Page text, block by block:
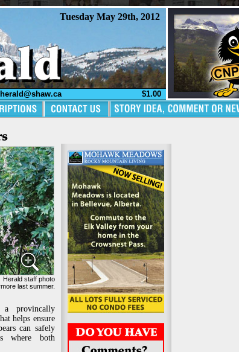
Tuesday May 29th, 2012
$1.00
Herald staff photo
last summer.
provincally
helps ensure
can safely
where both